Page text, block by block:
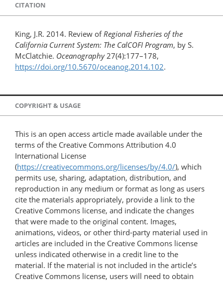
CITATION
King, J.R. 2014. Review of Regional Fisheries of the
California Current System: The CalCOFI Program, by S.
McClatchie. Oceanography27(4):177–178,
https://doi.org/10.5670/oceanog.2014.102.
COPYRIGHT & USAGE
This is an open access article made available under the
terms of the Creative Commons Attribution 4.0
International License
(https://creativecommons.org/licenses/by/4.0/), which
permits use, sharing, adaptation, distribution, and
reproduction in any medium or format as long as users
cite the materials appropriately, provide a link to the
Creative Commons license, and indicate the changes
that were made to the original content. Images,
animations, videos, or other third-party material used in
articles are included in the Creative Commons license
unless indicated otherwise in a credit line to the
material. If the material is not included in the article’s
Creative Commons license, users will need to obtain